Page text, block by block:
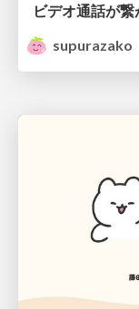
ビデオ通話が
supurazako